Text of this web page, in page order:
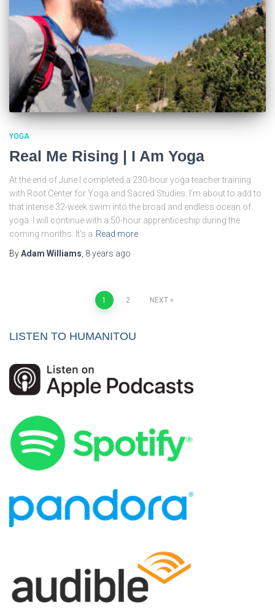
YOGA
Real Me Rising | I Am Yoga
At the end of June I completed a 230-hour yoga teacher training
with Root Center for Yoga and Sacred Studies. I’m about to add to
that intense 32-week swim into the broad and endless ocean of
yoga. I will continue with a 50-hour apprenticeship during the
coming months. It’s a Read more
ByAdam Williams, 8 years ago
pagination
1 2 NEXT
LISTEN TO HUMANITOU